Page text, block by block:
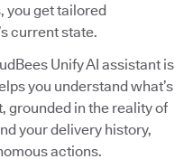
you get tailored
current state.
Unify AI assistant is
you understand what’s
grounded in the reality of
your delivery history,
actions.